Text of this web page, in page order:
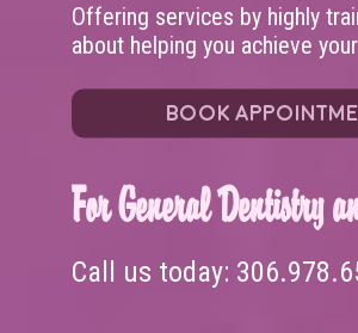
Offering services by highly
about helping you achieve
BOOK
For General Dentistry
Call us today: